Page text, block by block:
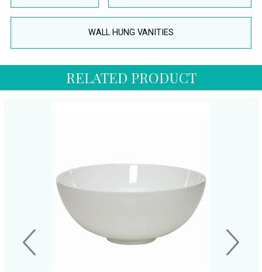
WALL HUNG VANITIES
RELATED PRODUCT